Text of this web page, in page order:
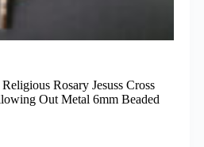
Rosary Jesuss Cross
Out Metal 6mm Beaded